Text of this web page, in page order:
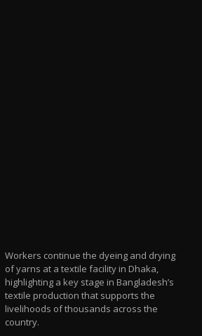
Workers continue the dyeing and drying
of yarns at a textile facility in Dhaka,
highlighting a key stage in Bangladesh’s
textile production that supports the
livelihoods of thousands across the
country.